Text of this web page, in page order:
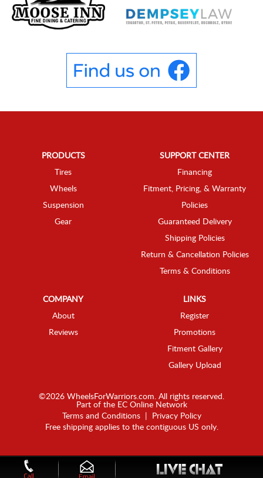
PRODUCTS
Tires
Wheels
Suspension
Gear
SUPPORT CENTER
Financing
Fitment, Pricing, & Warranty
Policies
Guaranteed Delivery
Shipping Policies
Return & Cancellation Policies
Terms & Conditions
COMPANY
About
Reviews
LINKS
Register
Promotions
Fitment Gallery
Gallery Upload
©2026 WheelsForWarriors.com. All rights reserved.
Part of the EC Online Network
Terms and Conditions|
Privacy Policy
Free shipping applies to the contiguous US only.